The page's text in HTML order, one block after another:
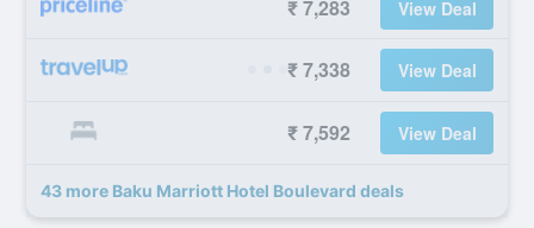
₹ 7,283 View Deal
₹ 7,338 View Deal
₹ 7,592 View Deal
43 more Baku Marriott Hotel Boulevard deals